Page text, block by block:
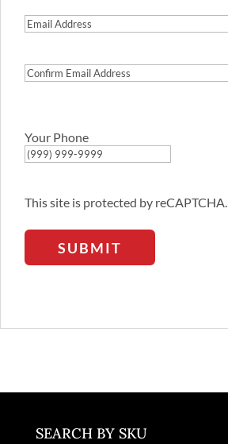
Your Phone
This site is protected by reCAPTCHA.
SUBMIT
SEARCH BY SKU